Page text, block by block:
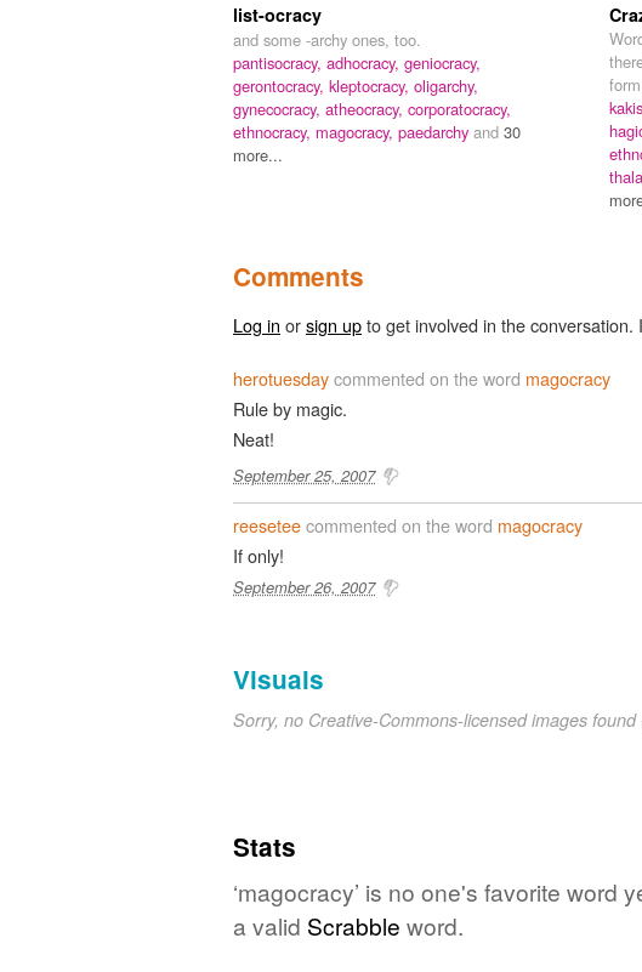
list-ocracy
and some -archy ones, too.
pantisocracy, adhocracy, geniocracy,
gerontocracy, kleptocracy, oligarchy,
gynecocracy, atheocracy, corporatocracy,
ethnocracy, magocracy, paedarchy and 30
more...
Comments
Log in orsign upto get involved in the conversation.
herotuesdaycommented on the word magocracy
Rule by magic.
Neat!
September 25, 2007
reeseteecommented on the word magocracy
If only!
September 26, 2007
Visuals
Sorry, no Creative-Commons-licensed images found
Stats
‘magocracy’ is no one's favorite word
a valid Scrabble word.